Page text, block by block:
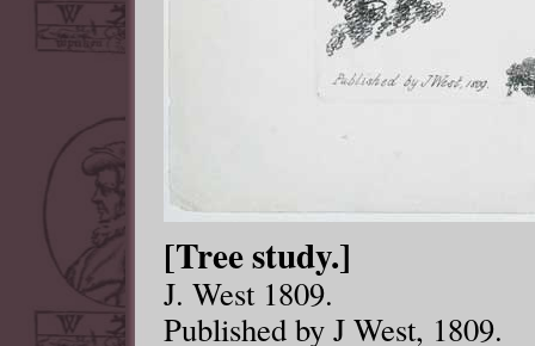
[Tree study.]
J. West 1809.
Published by J West, 1809.